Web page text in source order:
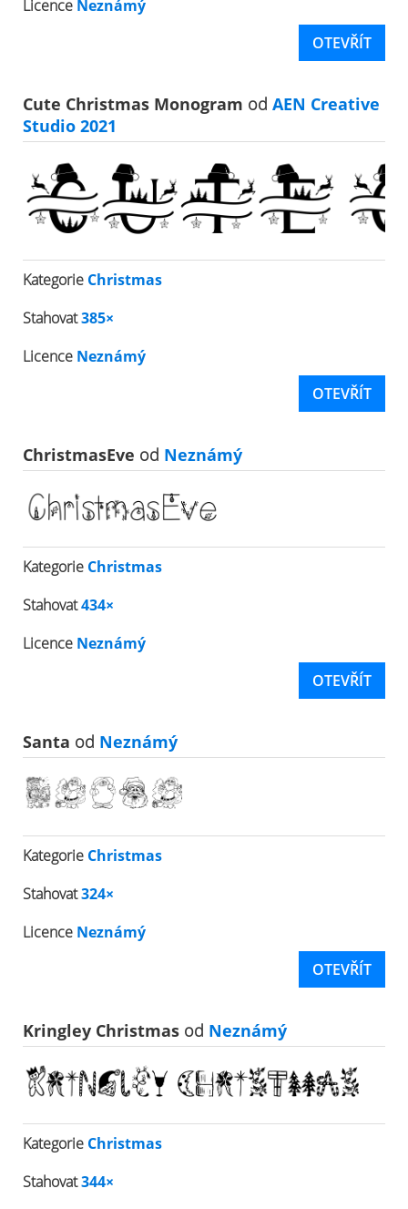
Licence Neznámý
OTEVŘÍT
Cute Christmas Monogram od AEN Creative
Studio 2021
Kategorie Christmas
Stahovat385×
Licence Neznámý
OTEVŘÍT
ChristmasEve od Neznámý
Kategorie Christmas
Stahovat434×
Licence Neznámý
OTEVŘÍT
Santa od Neznámý
Kategorie Christmas
Stahovat324×
Licence Neznámý
OTEVŘÍT
Kringley Christmas od Neznámý
Kategorie Christmas
Stahovat344×